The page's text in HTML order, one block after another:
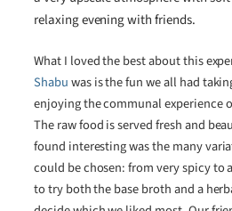
relaxing evening with friends.
What I loved the best about this
Shabuwas is the fun we all had
enjoying the communal experience
The raw food is served fresh and
found interesting was the many
could be chosen: from very spicy to
to try both the base broth and a